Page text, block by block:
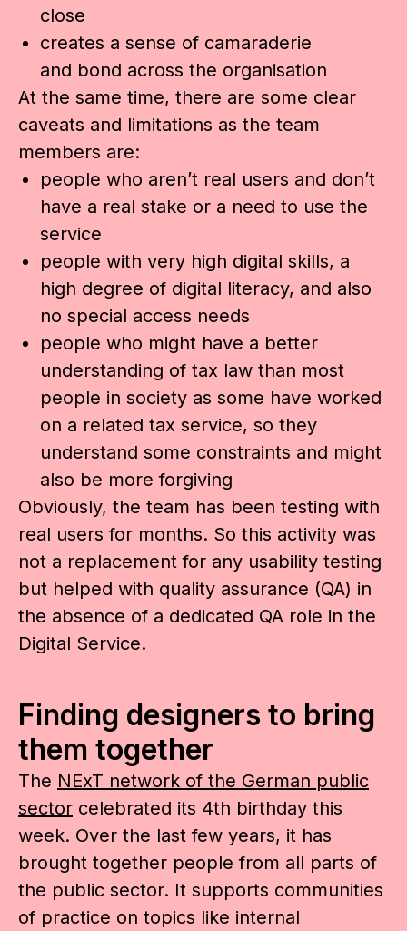
close
creates a sense of camaraderie
and bond across the organisation
At the same time, there are some clear
caveats and limitations as the team
members are:
people who aren’t real users and don’t
have a real stake or a need to use the
service
people with very high digital skills, a
high degree of digital literacy, and also
no special access needs
people who might have a better
understanding of tax law than most
people in society as some have worked
on a related tax service, so they
understand some constraints and might
also be more forgiving
Obviously, the team has been testing with
real users for months. So this activity was
not a replacement for any usability testing
but helped with quality assurance (QA) in
the absence of a dedicated QA role in the
Digital Service.
Finding designers to bring
them together
The NExT network of the German public
sector celebrated its 4th birthday this
week. Over the last few years, it has
brought together people from all parts of
the public sector. It supports communities
of practice on topics like internal